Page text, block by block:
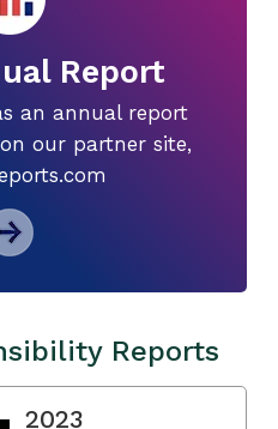
Report
an annual report
our partner site,
Reports
2023